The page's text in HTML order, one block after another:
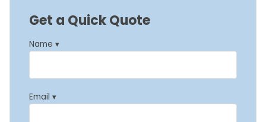
Get a Quick Quote
Name ▾
Email ▾